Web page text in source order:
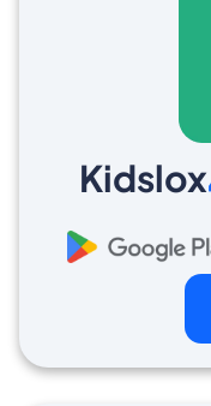
Kidslox